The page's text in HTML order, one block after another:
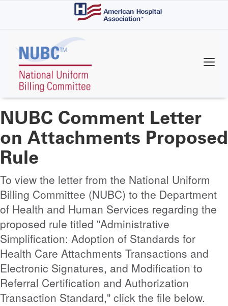
NUBC Comment Letter
on Attachments Proposed
Rule
To view the letter from the National Uniform
Billing Committee (NUBC) to the Department
of Health and Human Services regarding the
proposed rule titled "Administrative
Simplification: Adoption of Standards for
Health Care Attachments Transactions and
Electronic Signatures, and Modification to
Referral Certification and Authorization
Transaction Standard," click the file below.